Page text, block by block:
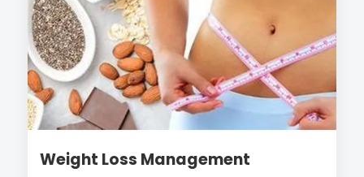
Weight Loss Management